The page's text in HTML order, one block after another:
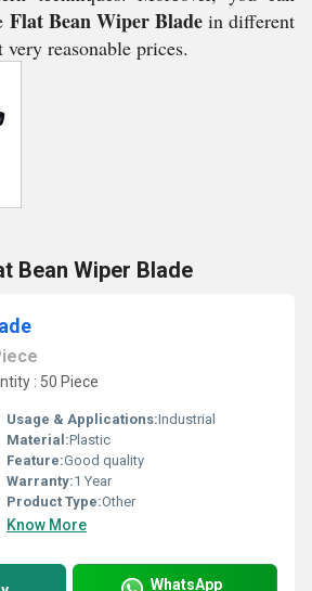
Flat Bean Wiper Bladein different
reasonable prices.
Bean Wiper Blade
: 50 Piece
Usage & Applications:Industrial
Material:Plastic
Feature:Good quality
Warranty:1 Year
Product Type:Other
Know More
WhatsApp